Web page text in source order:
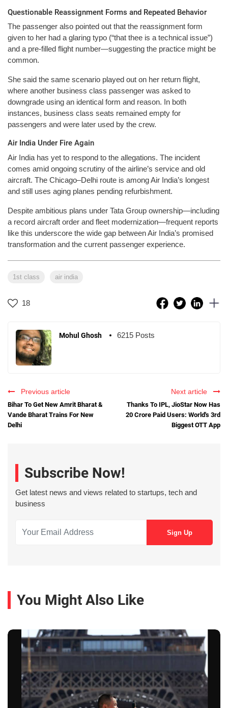
Questionable Reassignment Forms and Repeated Behavior
The passenger also pointed out that the reassignment form
given to her had a glaring typo (“that thee is a technical issue”)
and a pre-filled flight number—suggesting the practice might be
common.
She said the same scenario played out on her return flight,
where another business class passenger was asked to
downgrade using an identical form and reason. In both
instances, business class seats remained empty for
passengers and were later used by the crew.
Air India Under Fire Again
Air India has yet to respond to the allegations. The incident
comes amid ongoing scrutiny of the airline’s service and old
aircraft. The Chicago–Delhi route is among Air India’s longest
and still uses aging planes pending refurbishment.
Despite ambitious plans under Tata Group ownership—including
a record aircraft order and fleet modernization—frequent reports
like this underscore the wide gap between Air India’s promised
transformation and the current passenger experience.
1st class air india
18
Mohul Ghosh 6215 Posts
Previous article
Bihar To Get New Amrit Bharat &
Vande Bharat Trains For New
Delhi
Next article
Thanks To IPL, JioStar Now Has
20 Crore Paid Users: World's 3rd
Biggest OTT App
Subscribe Now!
Get latest news and views related to startups, tech and
business
You Might Also Like